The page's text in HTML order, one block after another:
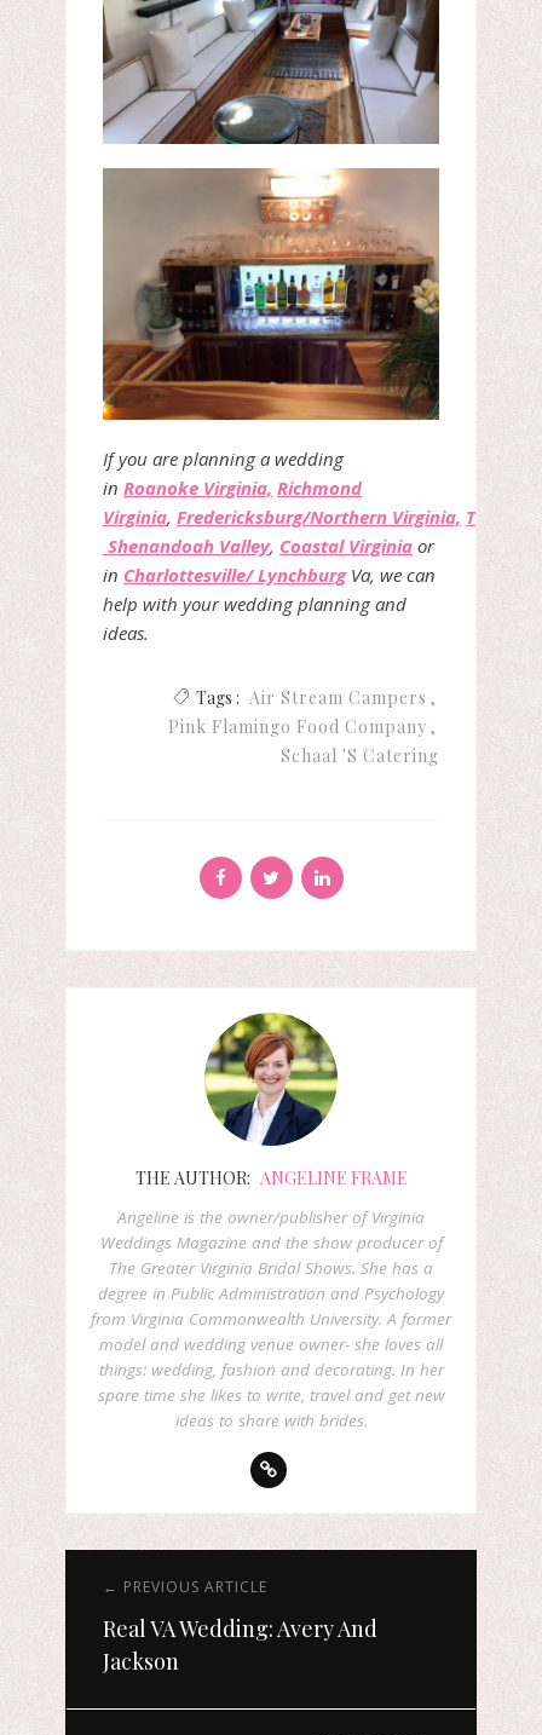
If you are planning a wedding
in Roanoke Virginia, Richmond
Virginia, Fredericksburg/Northern Virginia, The
Shenandoah Valley, Coastal Virginia or
in Charlottesville/ LynchburgVa, we can
help with your wedding planning and
ideas.
Tags : Air Stream Campers
Pink Flamingo Food Company
Schaal 's Catering
THE AUTHOR: ANGELINE FRAME
Angeline is the owner/publisher of Virginia
Weddings Magazine and the show producer of
The Greater Virginia Bridal Shows. She has a
degree in Public Administration and Psychology
from Virginia Commonwealth University. A former
model and wedding venue owner- she loves all
things: wedding, fashion and decorating. In her
spare time she likes to write, travel and get new
ideas to share with brides.
← PREVIOUS ARTICLE
Real VA Wedding: Avery And
Jackson